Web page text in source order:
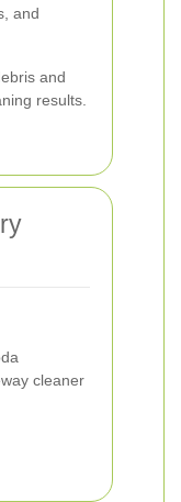
and
and
results.
cleaner